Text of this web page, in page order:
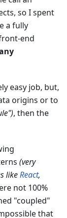
so I spent
a fully
end
easy job, but,
origins or to
"), then the
(very
likeReact,
not 100%
"coupled"
that